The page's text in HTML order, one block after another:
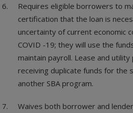
Requires eligible borrowers to
certification that the loan is
uncertainty of current economic
COVID -19; they will use the
maintain payroll. Lease and
receiving duplicate funds for the
another SBA program.
Waives both borrower and